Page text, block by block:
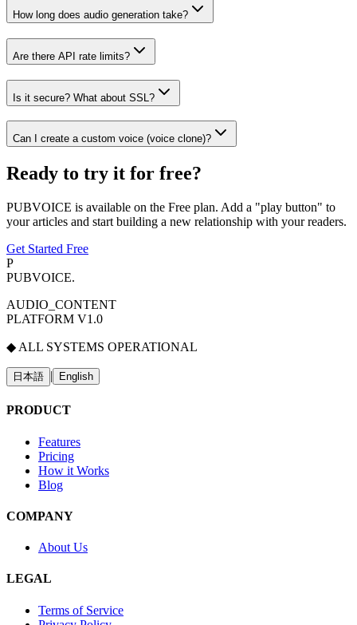
How long does audio generation take?
Are there API rate limits?
Is it secure? What about SSL?
Can I create a custom voice (voice clone)?
Ready to try it for free?
PUBVOICE is available on the Free plan. Add a "play button" to
your articles and start building a new relationship with your readers.
Get Started Free
P
PUBVOICE.
AUDIO_CONTENT
PLATFORM V1.0
◆ ALL SYSTEMS OPERATIONAL
日本語 | English
PRODUCT
Features
Pricing
How it Works
Blog
COMPANY
About Us
LEGAL
Terms of Service